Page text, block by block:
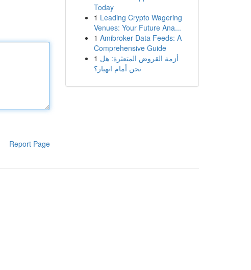
Report Page
Today
1 Leading Crypto Wagering
Venues: Your Future Ana...
1 Amibroker Data Feeds: A
Comprehensive Guide
1 أزمة القروض المتعثرة: هل
نحن أمام انهيار؟